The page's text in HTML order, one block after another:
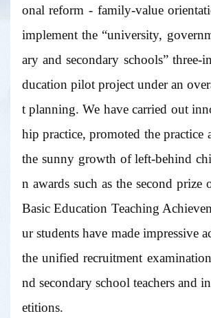
onal reform - family-value
implement the “university,
ary and secondary schools” three-
ducation pilot project under an
t planning. We have carried out
hip practice, promoted the practice
the sunny growth of left-behind
n awards such as the second prize
Basic Education Teaching
ur students have made impressive
the unified recruitment
nd secondary school teachers and
etitions.